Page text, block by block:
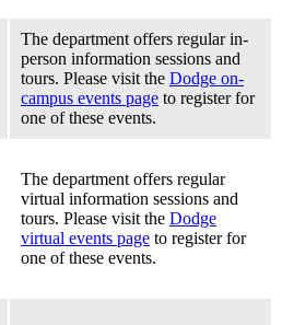
The department offers regular in-
person information sessions and
tours. Please visit the Dodge on-
campus events page to register for
one of these events.
The department offers regular
virtual information sessions and
tours. Please visit the Dodge
virtual events page to register for
one of these events.